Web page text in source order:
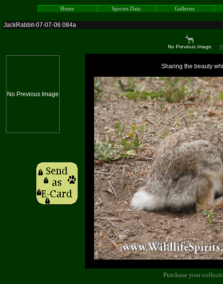
JackRabbit-07-07-06 084a
No Previous Image
No Previous Image
Sharing the beauty
Purchase your
Home Species Data Galleries